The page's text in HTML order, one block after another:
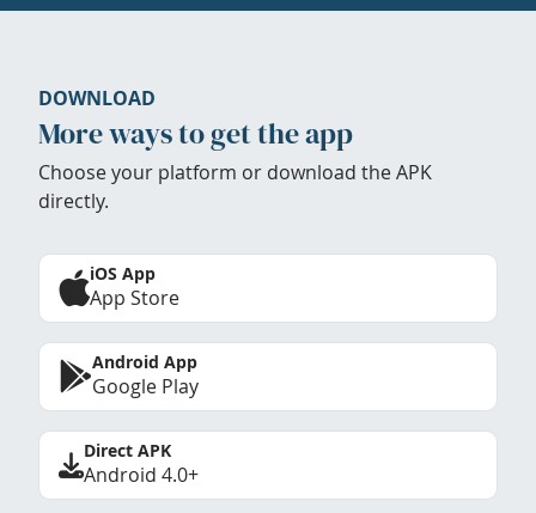
DOWNLOAD
More ways to get the app
Choose your platform or download the APK
directly.
iOS App
App Store
Android App
Google Play
Direct APK
Android 4.0+